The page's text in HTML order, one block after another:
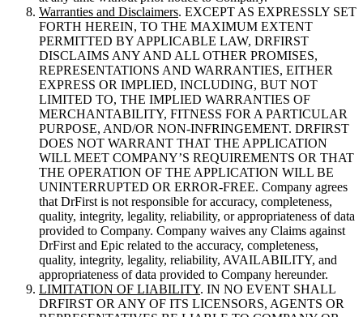
Warranties and Disclaimers. EXCEPT AS EXPRESSLY SET
FORTH HEREIN, TO THE MAXIMUM EXTENT
PERMITTED BY APPLICABLE LAW, DRFIRST
DISCLAIMS ANY AND ALL OTHER PROMISES,
REPRESENTATIONS AND WARRANTIES, EITHER
EXPRESS OR IMPLIED, INCLUDING, BUT NOT
LIMITED TO, THE IMPLIED WARRANTIES OF
MERCHANTABILITY, FITNESS FOR A PARTICULAR
PURPOSE, AND/OR NON-INFRINGEMENT. DRFIRST
DOES NOT WARRANT THAT THE APPLICATION
WILL MEET COMPANY’S REQUIREMENTS OR THAT
THE OPERATION OF THE APPLICATION WILL BE
UNINTERRUPTED OR ERROR-FREE. Company agrees
that DrFirst is not responsible for accuracy, completeness,
quality, integrity, legality, reliability, or appropriateness of data
provided to Company. Company waives any Claims against
DrFirst and Epic related to the accuracy, completeness,
quality, integrity, legality, reliability, AVAILABILITY, and
appropriateness of data provided to Company hereunder.
LIMITATION OF LIABILITY. IN NO EVENT SHALL
DRFIRST OR ANY OF ITS LICENSORS, AGENTS OR